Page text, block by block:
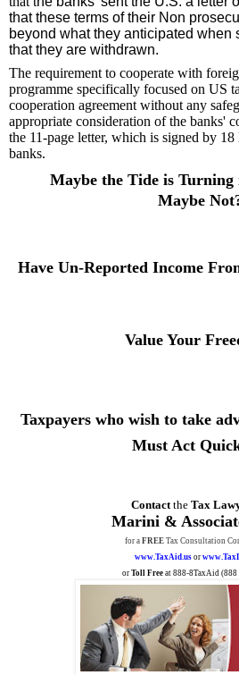
that these terms of their Non
beyond what they anticipated when
that they are withdrawn.
The requirement to cooperate with
programme specifically focused on US
cooperation agreement without any
appropriate consideration of the banks'
the 11-page letter, which is signed by
banks.
Maybe the Tide is Turning
Maybe
Have Un-Reported Income
Value Your
Taxpayers who wish to take
Must Act
Contactthe Tax
Marini &
for a FREE Tax Consultation
www.TaxAid.us or
or Toll Free at 888-8TaxAid (888